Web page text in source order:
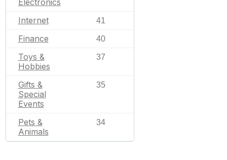
Electronics
Internet 41
Finance 40
Toys &
Hobbies
37
Gifts &
Special
Events
35
Pets &
Animals
34